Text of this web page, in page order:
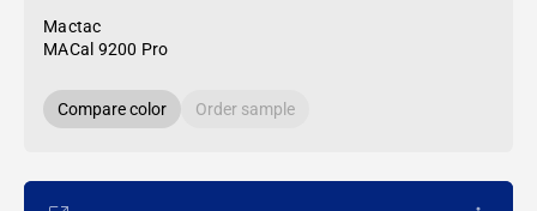
Mactac
MACal 9200 Pro
Compare color Order sample